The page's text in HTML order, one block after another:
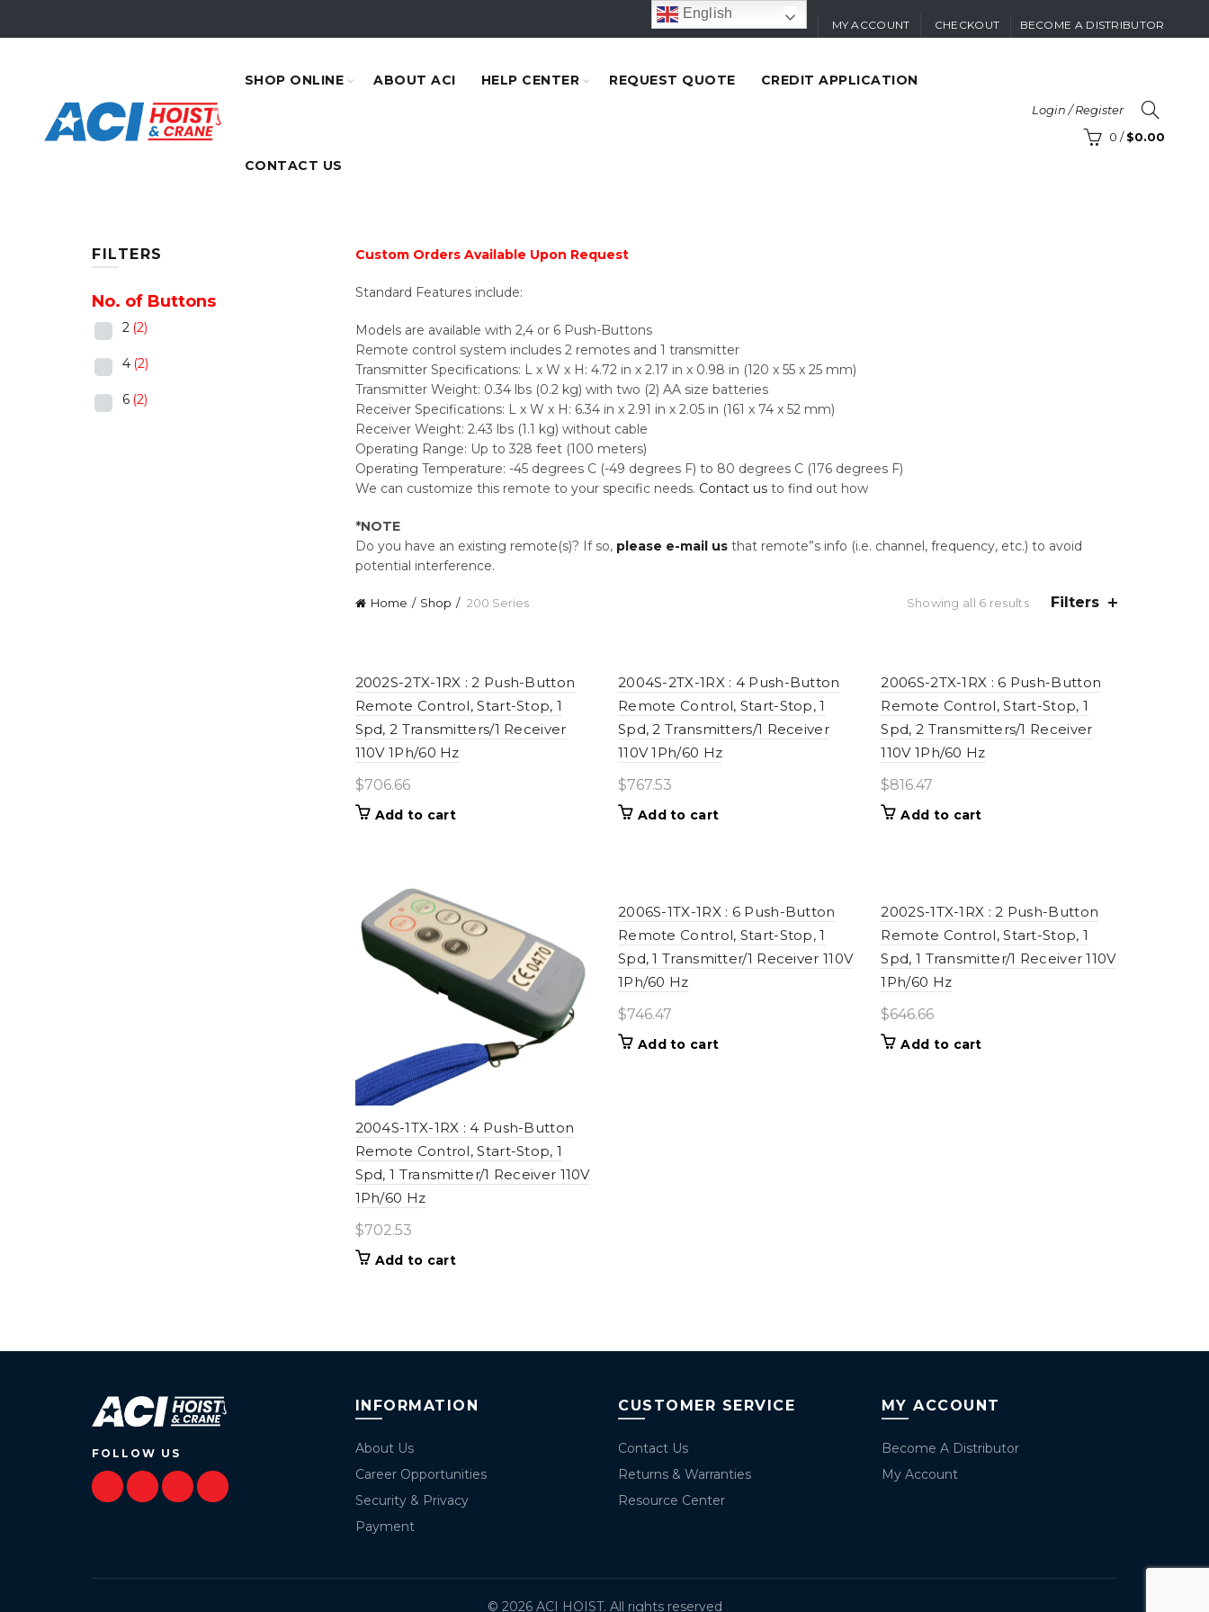
English
MY ACCOUNT CHECKOUT BECOME A DISTRIBUTOR
SHOP ONLINE ABOUT ACI HELP CENTER REQUEST QUOTE CREDIT APPLICATION
CONTACT US
Login / Register
0 / $0.00
Custom Orders Available Upon Request
Standard Features include:
Models are available with 2,4 or 6 Push-Buttons
Remote control system includes 2 remotes and 1 transmitter
Transmitter Specifications: L x W x H: 4.72 in x 2.17 in x 0.98 in (120 x 55 x 25 mm)
Transmitter Weight: 0.34 lbs (0.2 kg) with two (2) AA size batteries
Receiver Specifications: L x W x H: 6.34 in x 2.91 in x 2.05 in (161 x 74 x 52 mm)
Receiver Weight: 2.43 lbs (1.1 kg) without cable
Operating Range: Up to 328 feet (100 meters)
Operating Temperature: -45 degrees C (-49 degrees F) to 80 degrees C (176 degrees F)
We can customize this remote to your specific needs. Contact usto find out how
*NOTE
Do you have an existing remote(s)? If so, please e-mail usthat remote”s info (i.e. channel, frequency, etc.) to avoid
potential interference.
Home Shop 200 Series Showing all 6 resultsSorted
low
Filters
2002S-2TX-1RX : 2 Push-Button
Remote Control, Start-Stop, 1
Spd, 2 Transmitters/1 Receiver
110V 1Ph/60 Hz
$706.66
Add to cart
2004S-2TX-1RX : 4 Push-Button
Remote Control, Start-Stop, 1
Spd, 2 Transmitters/1 Receiver
110V 1Ph/60 Hz
$767.53
Add to cart
2006S-2TX-1RX : 6 Push-Button
Remote Control, Start-Stop, 1
Spd, 2 Transmitters/1 Receiver
110V 1Ph/60 Hz
$816.47
Add to cart
2004S-1TX-1RX : 4 Push-Button
Remote Control, Start-Stop, 1
Spd, 1 Transmitter/1 Receiver 110V
1Ph/60 Hz
$702.53
Add to cart
2006S-1TX-1RX : 6 Push-Button
Remote Control, Start-Stop, 1
Spd, 1 Transmitter/1 Receiver 110V
1Ph/60 Hz
$746.47
Add to cart
2002S-1TX-1RX : 2 Push-Button
Remote Control, Start-Stop, 1
Spd, 1 Transmitter/1 Receiver 110V
1Ph/60 Hz
$646.66
Add to cart
FILTERS
No. of Buttons
2 (2)
4 (2)
6 (2)
FOLLOW US
INFORMATION
About Us
Career Opportunities
Security & Privacy
Payment
CUSTOMER SERVICE
Contact Us
Returns & Warranties
Resource Center
MY ACCOUNT
Become A Distributor
My Account
© 2026 ACI HOIST. All rights reserved